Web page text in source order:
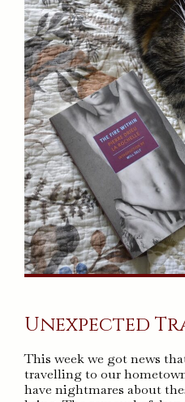
Unexpected
This week we got news
travelling to our
have nightmares about